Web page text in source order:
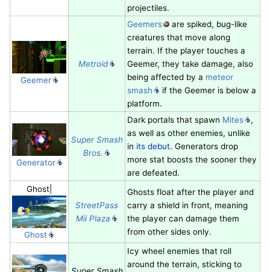
projectiles.
Geemer
Metroid
Geemers
are spiked, bug-like
creatures that move along
terrain. If the player touches a
Geemer, they take damage, also
being affected by a meteor
smash
if the Geemer is below a
platform.
Generator
Super Smash
Bros.
Dark portals that spawn Mites
,
as well as other enemies, unlike
in its debut. Generators drop
more stat boosts the sooner they
are defeated.
Ghost|
Ghost
StreetPass
Mii Plaza
Ghosts float after the player and
carry a shield in front, meaning
the player can damage them
from other sides only.
Icy wheel enemies that roll
around the terrain, sticking to